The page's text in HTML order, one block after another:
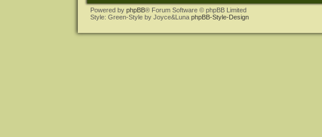
Powered by phpBB® Forum Software © phpBB Limited
Style: Green-Style by Joyce&Luna phpBB-Style-Design